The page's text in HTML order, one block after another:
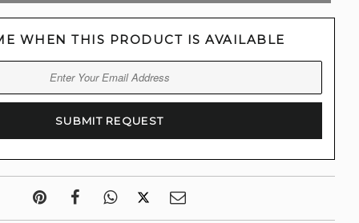
WHEN THIS PRODUCT IS AVAILABLE